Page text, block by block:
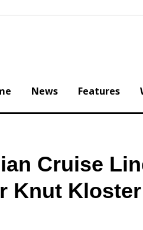
News Features
Cruise
Knut Kloster